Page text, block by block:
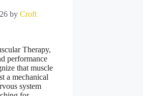
by Croft
Therapy,
performance
that muscle
a mechanical
system